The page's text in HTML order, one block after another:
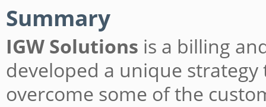
Summary
IGW Solutions is a billing
developed a unique
overcome some of the